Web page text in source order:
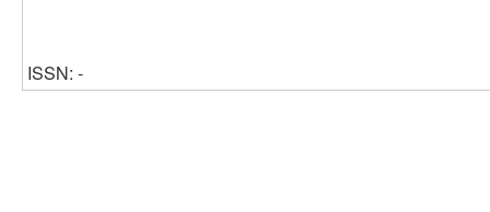
ISSN: -